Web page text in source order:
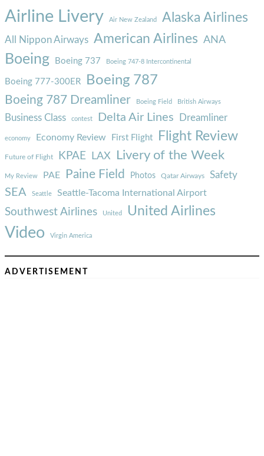
Airline Livery Air New Zealand Alaska Airlines
All Nippon Airways American Airlines ANA
Boeing Boeing 737 Boeing 747-8 Intercontinental
Boeing 777-300ER Boeing 787
Boeing 787 Dreamliner Boeing Field British Airways
Business Class contest Delta Air Lines Dreamliner
economy Economy Review First Flight Flight Review
Future of Flight KPAE LAX Livery of the Week
My Review PAE Paine Field Photos Qatar Airways Safety
SEA Seattle Seattle-Tacoma International Airport
Southwest Airlines United United Airlines
Video Virgin America
ADVERTISEMENT